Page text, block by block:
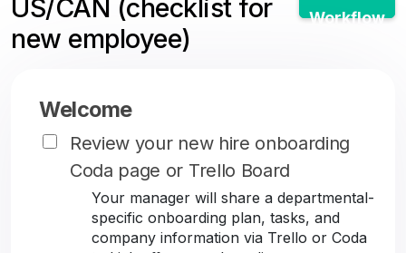
US/CAN (checklist for
new employee)
Workflow
Welcome
Review your new hire onboarding
Coda page or Trello Board
Your manager will share a departmental-
specific onboarding plan, tasks, and
company information via Trello or Coda